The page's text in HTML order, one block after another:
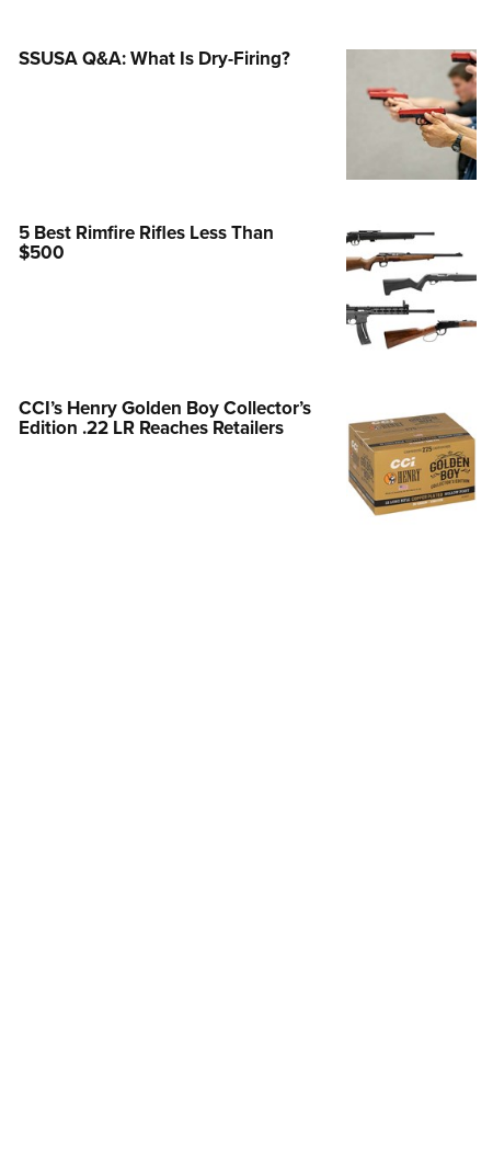
Eagle GunSafe® Program
Gun Safety Rules
SSUSA Q&A: What Is Dry-Firing?
5 Best Rimfire Rifles Less Than
$500
CCI’s Henry Golden Boy Collector’s
Edition .22 LR Reaches Retailers